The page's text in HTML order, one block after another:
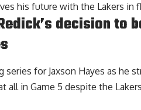
his future with the Lakers in
decision to
for Jaxson Hayes as he
in Game 5 despite the